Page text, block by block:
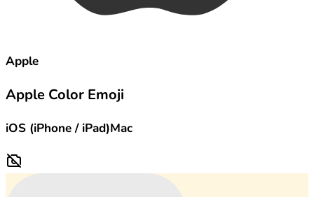
Apple
Apple Color Emoji
iOS (iPhone / iPad)Mac